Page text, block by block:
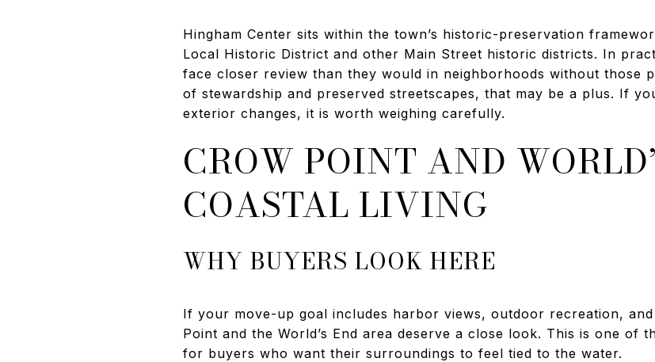
Hingham Center sits within the town’s historic-preservation
Local Historic District and other Main Street historic districts. In
face closer review than they would in neighborhoods without those
of stewardship and preserved streetscapes, that may be a plus. If
exterior changes, it is worth weighing carefully.
CROW POINT AND
COASTAL LIVING
WHY BUYERS LOOK HERE
If your move-up goal includes harbor views, outdoor recreation,
Point and the World’s End area deserve a close look. This is one of
for buyers who want their surroundings to feel tied to the water.